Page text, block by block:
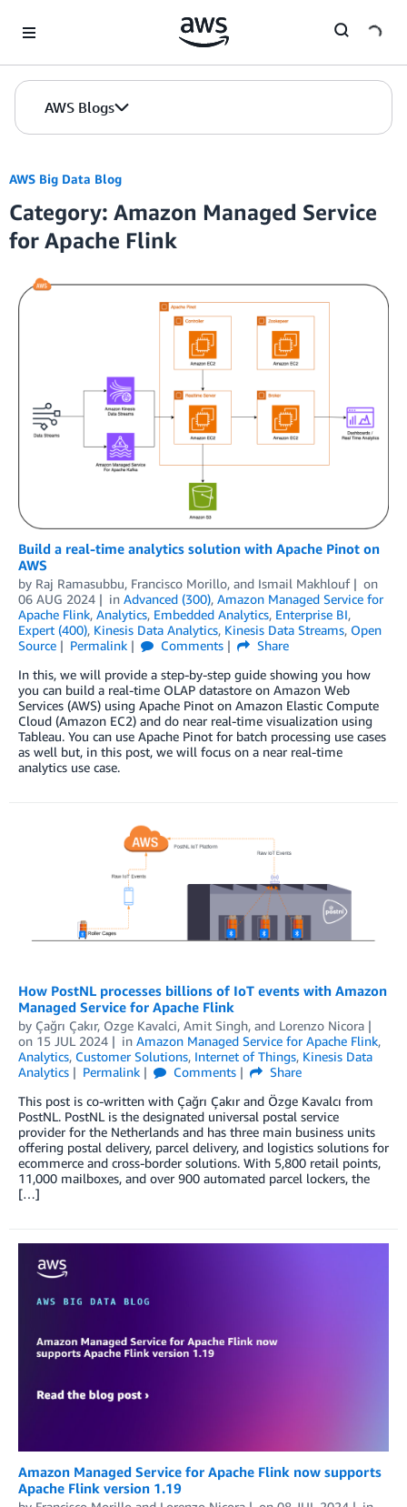
AWS Blogs
AWS Big Data Blog
Category: Amazon Managed Service
for Apache Flink
Build a real-time analytics solution with Apache Pinot on
AWS
by Raj Ramasubbu, Francisco Morillo, and Ismail Makhlouf
on
06 AUG 2024
in Advanced (300), Amazon Managed Service for
Apache Flink, Analytics, Embedded Analytics, Enterprise BI,
Expert (400), Kinesis Data Analytics, Kinesis Data Streams, Open
Source
Permalink Comments
Share
In this, we will provide a step-by-step guide showing you how
you can build a real-time OLAP datastore on Amazon Web
Services (AWS) using Apache Pinot on Amazon Elastic Compute
Cloud (Amazon EC2) and do near real-time visualization using
Tableau. You can use Apache Pinot for batch processing use cases
as well but, in this post, we will focus on a near real-time
analytics use case.
How PostNL processes billions of IoT events with Amazon
Managed Service for Apache Flink
by Çağrı Çakır, Ozge Kavalci, Amit Singh, and Lorenzo Nicora
on 15 JUL 2024 in Amazon Managed Service for Apache Flink,
Analytics, Customer Solutions, Internet of Things, Kinesis Data
Analytics
Permalink Comments
Share
This post is co-written with Çağrı Çakır and Özge Kavalcı from
PostNL. PostNL is the designated universal postal service
provider for the Netherlands and has three main business units
offering postal delivery, parcel delivery, and logistics solutions for
ecommerce and cross-border solutions. With 5,800 retail points,
11,000 mailboxes, and over 900 automated parcel lockers, the
[…]
Amazon Managed Service for Apache Flink now supports
Apache Flink version 1.19